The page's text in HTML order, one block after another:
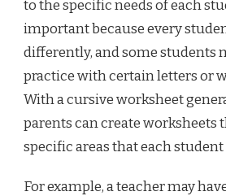
to the specific needs of each
important because every
differently, and some students
practice with certain letters or
With a cursive worksheet
parents can create worksheets
specific areas that each
For example, a teacher may